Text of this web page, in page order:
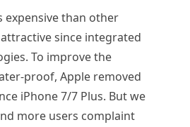
expensive than other
since integrated
To improve the
proof, Apple removed
iPhone 7/7 Plus. But we
more users complaint